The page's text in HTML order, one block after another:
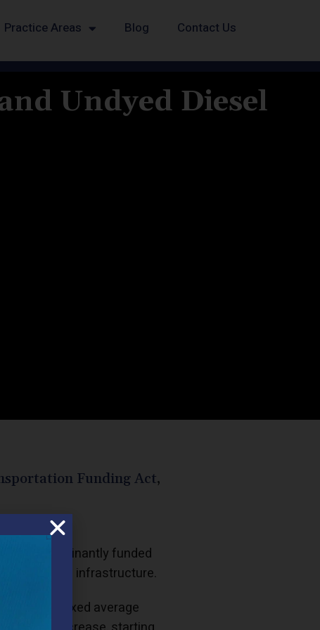
Practice Areas Blog Contact Us
Undyed Diesel
Funding Act,
Act, predominantly funded
infrastructure.
fixed average